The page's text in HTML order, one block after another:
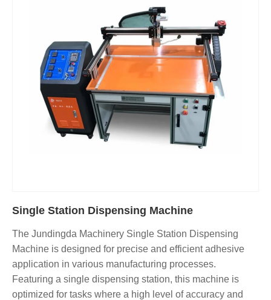
Single Station Dispensing Machine
The Jundingda Machinery Single Station Dispensing
Machine is designed for precise and efficient adhesive
application in various manufacturing processes.
Featuring a single dispensing station, this machine is
optimized for tasks where a high level of accuracy and